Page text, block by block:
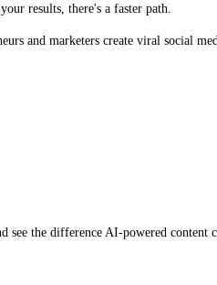
results, there's a faster path.
and marketers create viral social
see the difference AI-powered content